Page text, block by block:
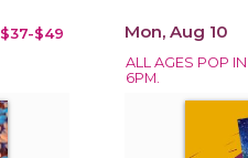
$37-$49 Mon, Aug 10
ALL AGES POP
6PM.